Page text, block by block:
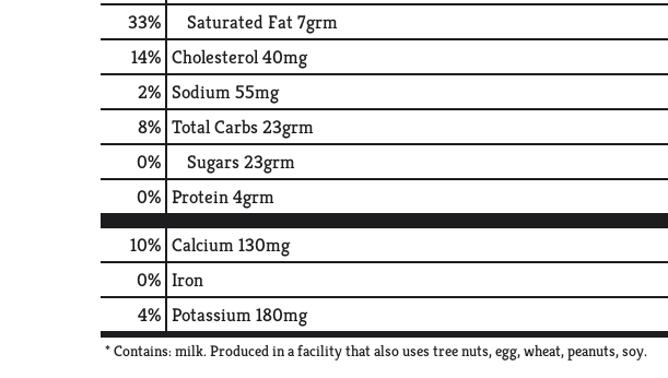
33% Saturated Fat7grm
14% Cholesterol40mg
2% Sodium55mg
8% Total Carbs23grm
0% Sugars23grm
0% Protein4grm
10% Calcium130mg
0% Iron
4% Potassium180mg
* Contains: milk. Produced in a facility that also uses tree nuts, egg, wheat, peanuts, soy.